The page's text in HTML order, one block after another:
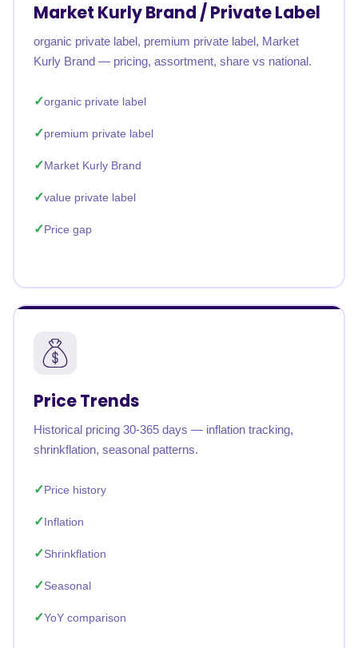
Market Kurly Brand / Private Label
organic private label, premium private label, Market
Kurly Brand — pricing, assortment, share vs national.
organic private label
premium private label
Market Kurly Brand
value private label
Price gap
Price Trends
Historical pricing 30-365 days — inflation tracking,
shrinkflation, seasonal patterns.
Price history
Inflation
Shrinkflation
Seasonal
YoY comparison